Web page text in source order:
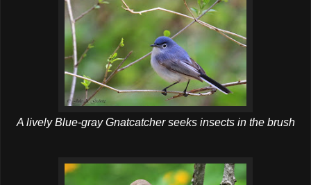
A lively Blue-gray Gnatcatcher seeks insects in the brush